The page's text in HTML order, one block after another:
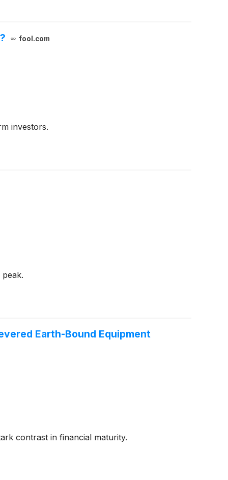
fool.com
investors.
Earth-Bound Equipment
contrast in financial maturity.